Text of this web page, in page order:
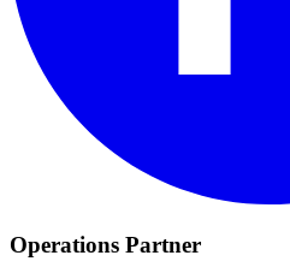
Operations Partner